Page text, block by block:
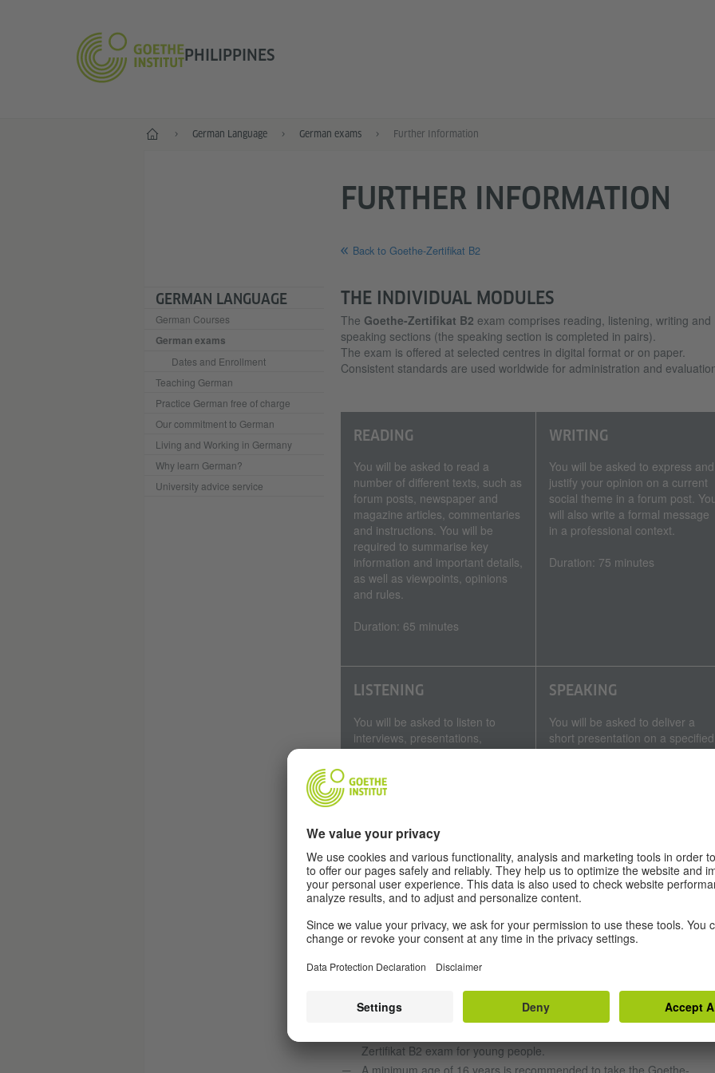
PHILIPPINES
Home German Language German exams Further Information
GERMAN LANGUAGE
German Courses
German exams
Dates and Enrollment
Teaching German
Practice German free of charge
Our commitment to German
Living and Working in Germany
Why learn German?
University advice service
FURTHER INFORMATION
Back to Goethe-Zertifikat B2
THE INDIVIDUAL MODULES
The Goethe-Zertifikat B2 exam comprises reading, listening, writing and
speaking sections (the speaking section is completed in pairs).
The exam is offered at selected centres in digital format or on paper.
Consistent standards are used worldwide for administration and
READING
You will be asked to read a
number of different texts, such as
forum posts, newspaper and
magazine articles, commentaries
and instructions. You will be
required to summarise key
information and important details,
as well as viewpoints, opinions
and rules.
Duration: 65 minutes
WRITING
You will be asked to express and
justify your opinion on a current
social theme in a forum post.
will also write a formal message
in a professional context.
Duration: 75 minutes
LISTENING
You will be asked to listen to
interviews, presentations,
conversations and everyday
broadcasts. You will be required
to summarise the main points
Duration: approx. 40 minutes
SPEAKING
You will be asked to deliver a
short presentation on a specified
theme and discuss it with your
REQUIREMENTS
Goethe-Zertifikat B2
is a German exam for young people and
may take the exam without being required to reach a minimum age or
German nationality.
Zertifikat B2 exam for young people.
A minimum age of 16 years is recommended to take the Goethe-